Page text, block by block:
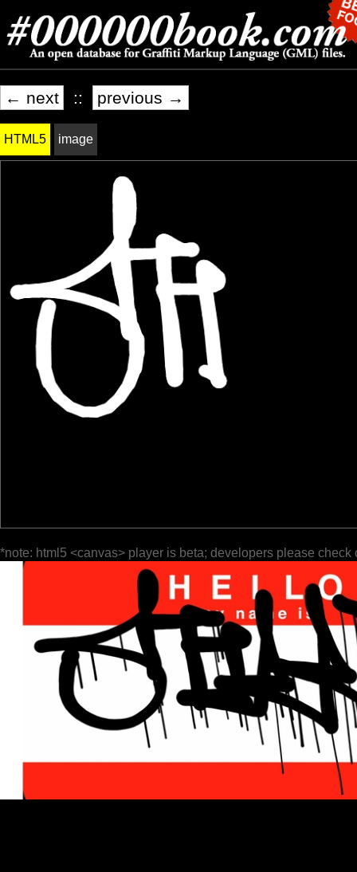
← next :: previous →
HTML5 image
*note: html5 <canvas> player is beta; developers please check